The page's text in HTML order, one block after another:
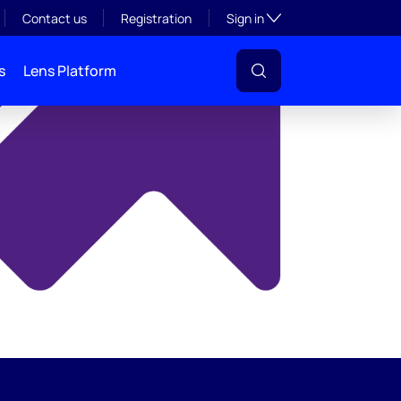
Contact us Registration Sign inToggle subsection
Lens Platform